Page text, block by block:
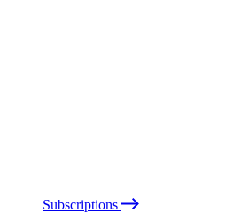
Subscriptions